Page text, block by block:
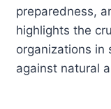
preparedness,
highlights the
organizations in
against natural